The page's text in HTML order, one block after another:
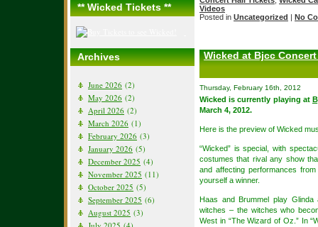
** Wicked Tickets **
Archives
June 2026 (2)
May 2026 (2)
April 2026 (2)
March 2026 (1)
February 2026 (3)
January 2026 (5)
December 2025 (4)
November 2025 (11)
October 2025 (5)
September 2025 (6)
August 2025 (3)
Videos
Posted in Uncategorized | No
Wicked at Bjcc
Thursday, February 16th, 2012
Wicked is currently playing at
March 4, 2012.
Here is the preview of Wicked
“Wicked” is special, with
costumes that rival any show
and affecting performances
yourself a winner.
Haas and Brummel play
witches – the witches who
West in “The Wizard of Oz.” In